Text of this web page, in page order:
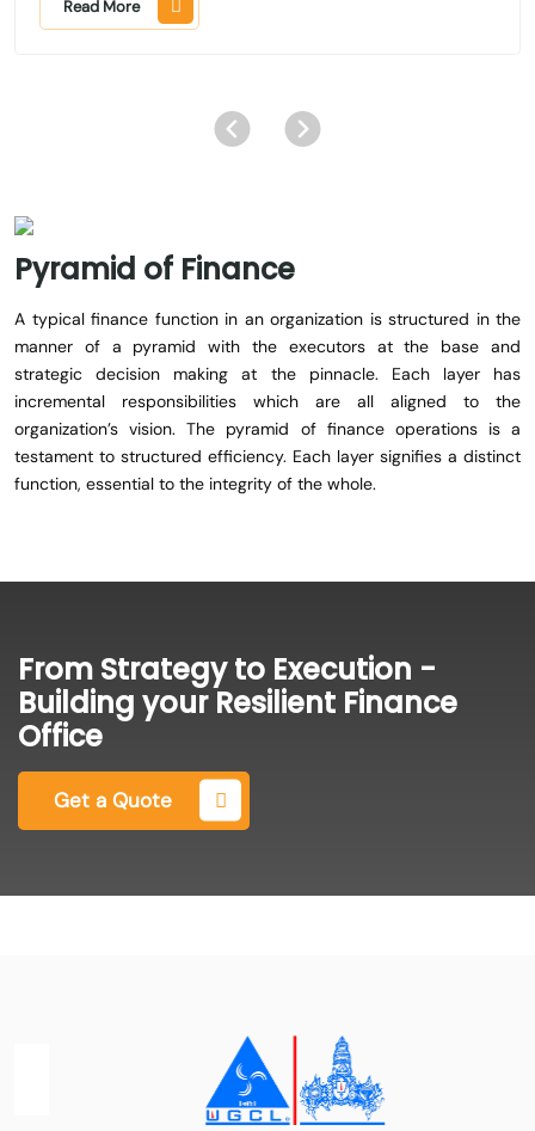
Read More
Pyramid of Finance
A typical finance function in an organization is structured in the
manner of a pyramid with the executors at the base and
strategic decision making at the pinnacle. Each layer has
incremental responsibilities which are all aligned to the
organization’s vision. The pyramid of finance operations is a
testament to structured efficiency. Each layer signifies a distinct
function, essential to the integrity of the whole.
From Strategy to Execution -
Building your Resilient Finance
Office
Get a Quote